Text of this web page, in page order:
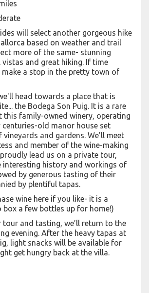
will select another gorgeous hike
based on weather and trail
more of the same- stunning
vistas and great hiking. If time
make a stop in the pretty town of
head towards a place that is
the Bodega Son Puig. It is a rare
this family-owned winery, operating
old manor house set
and gardens. We’ll meet
and member of the wine-making
lead us on a private tour,
interesting history and workings of
by generous tasting of their
by plentiful tapas.
wine here if you like- it is a
box a few bottles up for home!)
tour and tasting, we’ll return to the
evening. After the heavy tapas at
light snacks will be available for
get hungry back at the villa.